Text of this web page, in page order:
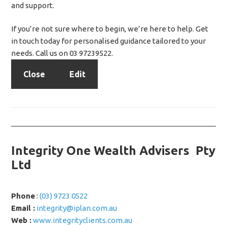
and support.
If you’re not sure where to begin, we’re here to help. Get
in touch today for personalised guidance tailored to your
needs. Call us on 03 97239522.
Close Edit
Integrity One Wealth Advisers Pty
Ltd
Phone:(03) 9723 0522
Email : integrity@iplan.com.au
Web :www.integrityclients.com.au